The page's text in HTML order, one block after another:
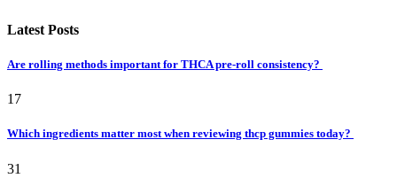
Latest Posts
Are rolling methods important for THCA pre-roll consistency?
17
Which ingredients matter most when reviewing thcp gummies today?
31